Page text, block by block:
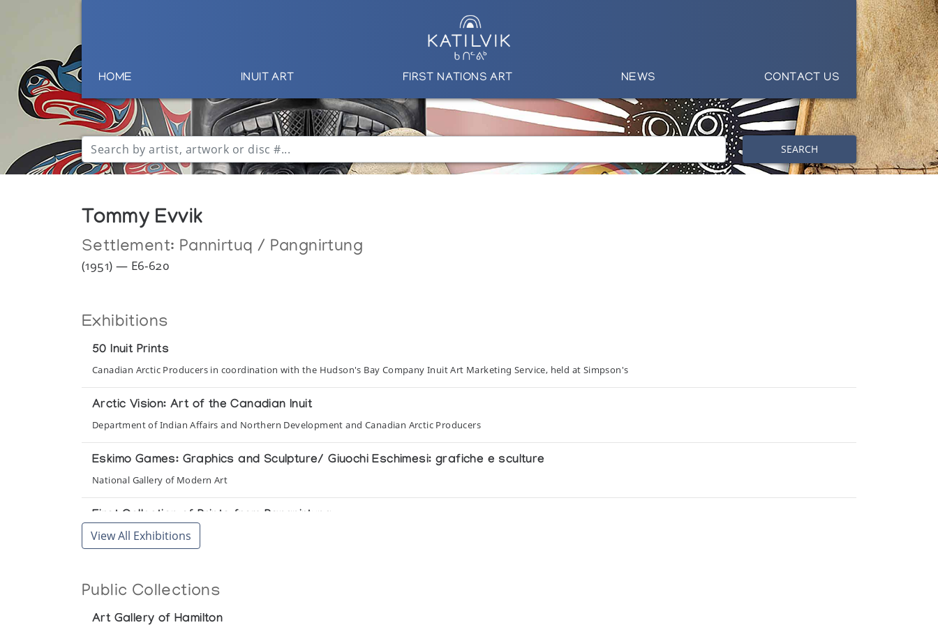
HOME INUIT ART FIRST NATIONS ART NEWS CONTACT US
SEARCH
Tommy Evvik
Settlement: Pannirtuq / Pangnirtung
(1951) — E6-620
Exhibitions
50 Inuit Prints
Canadian Arctic Producers in coordination with the Hudson's Bay Company Inuit Art Marketing Service, held at Simpson's
Arctic Vision: Art of the Canadian Inuit
Department of Indian Affairs and Northern Development and Canadian Arctic Producers
Eskimo Games: Graphics and Sculpture/ Giuochi Eschimesi: grafiche e sculture
National Gallery of Modern Art
First Collection of Prints from Pangnirtung
The Innuit Gallery of Eskimo Art
Collection of Inuit Sculpture, Canada
View All Exhibitions
Public Collections
Art Gallery of Hamilton